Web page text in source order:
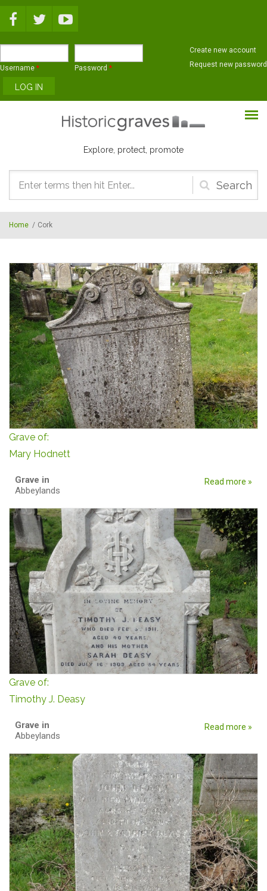
Username * Password *
Create new account
Request new password
Explore, protect, promote
Search
form
Home / Cork
Grave of:
Mary Hodnett
Grave in
Abbeylands
Read more »
Grave of:
Timothy J. Deasy
Grave in
Abbeylands
Read more »